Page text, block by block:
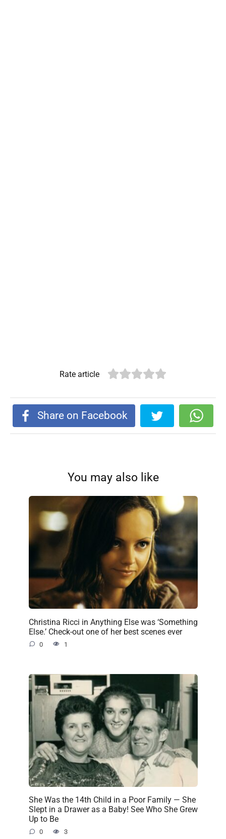
Rate article
Share on Facebook
You may also like
Christina Ricci in Anything Else was ‘Something
Else.’ Check-out one of her best scenes ever
0 1
She Was the 14th Child in a Poor Family — She
Slept in a Drawer as a Baby! See Who She Grew
Up to Be
0 3